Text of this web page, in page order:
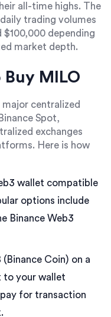
all-time highs. The
trading volumes
depending
market depth.
MILO
centralized
Spot,
exchanges
Here is how
wallet compatible
options include
Binance Web3
(Binance Coin) on a
to your wallet
for transaction